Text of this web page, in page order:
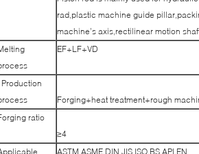
rad,plastic machine guide
machine’s axis,rectilinear motion
EF+LF+VD
Forging+heat treatment+rough
ratio
≥4
ASTM,ASME,DIN,JIS,ISO,BS,API,EN